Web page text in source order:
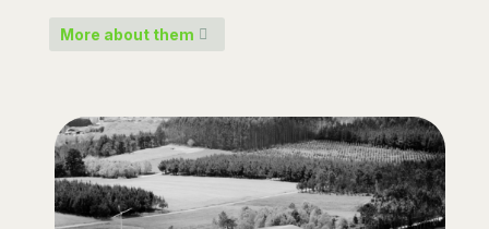
More about them